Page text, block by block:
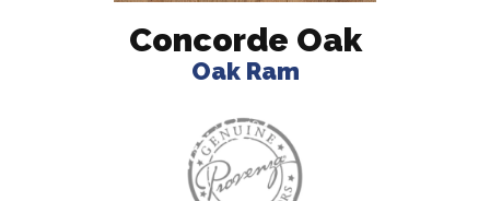
Concorde Oak
Oak Ram